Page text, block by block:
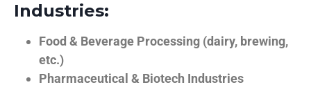
Industries:
Food & Beverage Processing (dairy, brewing,
etc.)
Pharmaceutical & Biotech Industries